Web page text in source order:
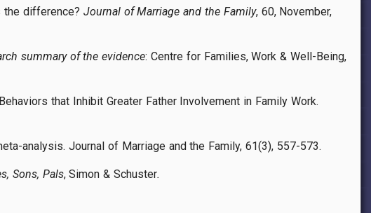
the difference? Journal of Marriage and the Family, 60, November,
summary of the evidence: Centre for Families, Work & Well-Being,
that Inhibit Greater Father Involvement in Family Work.
analysis. Journal of Marriage and the Family, 61(3), 557-573.
Sons, Pals, Simon & Schuster.